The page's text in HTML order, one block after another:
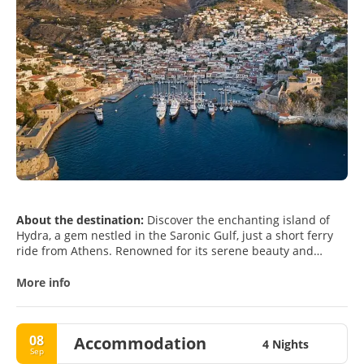
About the destination: Discover the enchanting island of
Hydra, a gem nestled in the Saronic Gulf, just a short ferry
ride from Athens. Renowned for its serene beauty and
hustle and bustle of city life. As you approach the island,
creating an inviting atmosphere that beckons you to explore.
One of Hydra's unique features is its ban on motorized
More info
08
Sep Accommodation 4 Nights